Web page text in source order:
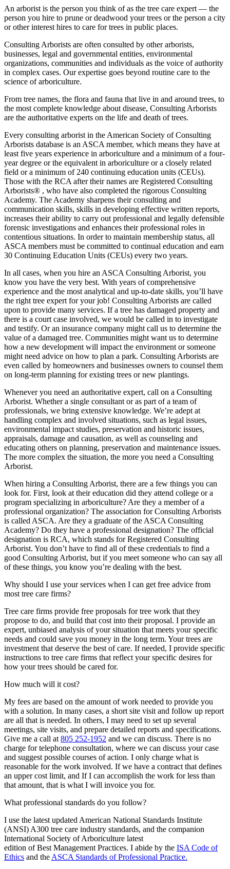
An arborist is the person you think of as the tree care expert — the
person you hire to prune or deadwood your trees or the person a city
or other interest hires to care for trees in public places.
Consulting Arborists are often consulted by other arborists,
businesses, legal and governmental entities, environmental
organizations, communities and individuals as the voice of authority
in complex cases. Our expertise goes beyond routine care to the
science of arboriculture.
From tree names, the flora and fauna that live in and around trees, to
the most complete knowledge about disease, Consulting Arborists
are the authoritative experts on the life and death of trees.
Every consulting arborist in the American Society of Consulting
Arborists database is an ASCA member, which means they have at
least five years experience in arboriculture and a minimum of a four-
year degree or the equivalent in arboriculture or a closely related
field or a minimum of 240 continuing education units (CEUs).
Those with the RCA after their names are Registered Consulting
Arborists® , who have also completed the rigorous Consulting
Academy. The Academy sharpens their consulting and
communication skills, skills in developing effective written reports,
increases their ability to carry out professional and legally defensible
forensic investigations and enhances their professional roles in
contentious situations. In order to maintain membership status, all
ASCA members must be committed to continual education and earn
30 Continuing Education Units (CEUs) every two years.
In all cases, when you hire an ASCA Consulting Arborist, you
know you have the very best. With years of comprehensive
experience and the most analytical and up-to-date skills, you’ll have
the right tree expert for your job! Consulting Arborists are called
upon to provide many services. If a tree has damaged property and
there is a court case involved, we would be called in to investigate
and testify. Or an insurance company might call us to determine the
value of a damaged tree. Communities might want us to determine
how a new development will impact the environment or someone
might need advice on how to plan a park. Consulting Arborists are
even called by homeowners and businesses owners to counsel them
on long-term planning for existing trees or new plantings.
Whenever you need an authoritative expert, call on a Consulting
Arborist. Whether a single consultant or as part of a team of
professionals, we bring extensive knowledge. We’re adept at
handling complex and involved situations, such as legal issues,
environmental impact studies, preservation and historic issues,
appraisals, damage and causation, as well as counseling and
educating others on planning, preservation and maintenance issues.
The more complex the situation, the more you need a Consulting
Arborist.
When hiring a Consulting Arborist, there are a few things you can
look for. First, look at their education did they attend college or a
program specializing in arboriculture? Are they a member of a
professional organization? The association for Consulting Arborists
is called ASCA. Are they a graduate of the ASCA Consulting
Academy? Do they have a professional designation? The official
designation is RCA, which stands for Registered Consulting
Arborist. You don’t have to find all of these credentials to find a
good Consulting Arborist, but if you meet someone who can say all
of these things, you know you’re dealing with the best.
Why should I use your services when I can get free advice from
most tree care firms?
Tree care firms provide free proposals for tree work that they
propose to do, and build that cost into their proposal. I provide an
expert, unbiased analysis of your situation that meets your specific
needs and could save you money in the long term. Your trees are
investment that deserve the best of care. If needed, I provide specific
instructions to tree care firms that reflect your specific desires for
how your trees should be cared for.
How much will it cost?
My fees are based on the amount of work needed to provide you
with a solution. In many cases, a short site visit and follow up report
are all that is needed. In others, I may need to set up several
meetings, site visits, and prepare detailed reports and specifications.
Give me a call at 805 252-1952 and we can discuss. There is no
charge for telephone consultation, where we can discuss your case
and suggest possible courses of action. I only charge what is
reasonable for the work involved. If we have a contract that defines
an upper cost limit, and If I can accomplish the work for less than
that amount, that is what I will invoice you for.
What professional standards do you follow?
I use the latest updated American National Standards Institute
(ANSI) A300 tree care industry standards, and the companion
International Society of Arboriculture latest
edition of Best Management Practices. I abide by the ISA Code of
Ethics and the ASCA Standards of Professional Practice.